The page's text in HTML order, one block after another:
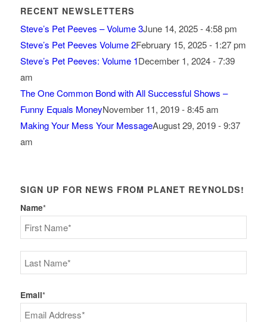
RECENT NEWSLETTERS
Steve’s Pet Peeves – Volume 3June 14, 2025 - 4:58 pm
Steve’s Pet Peeves Volume 2February 15, 2025 - 1:27 pm
Steve’s Pet Peeves: Volume 1December 1, 2024 - 7:39
am
The One Common Bond with All Successful Shows –
Funny Equals MoneyNovember 11, 2019 - 8:45 am
Making Your Mess Your MessageAugust 29, 2019 - 9:37
am
SIGN UP FOR NEWS FROM PLANET REYNOLDS!
Name*
First
Last
Email*